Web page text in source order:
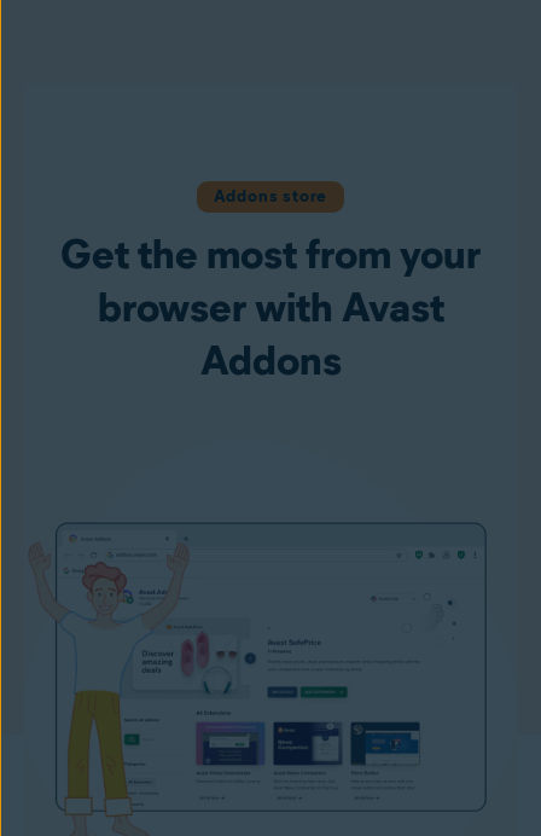
Addons store
Get the most from your
browser with Avast
Addons